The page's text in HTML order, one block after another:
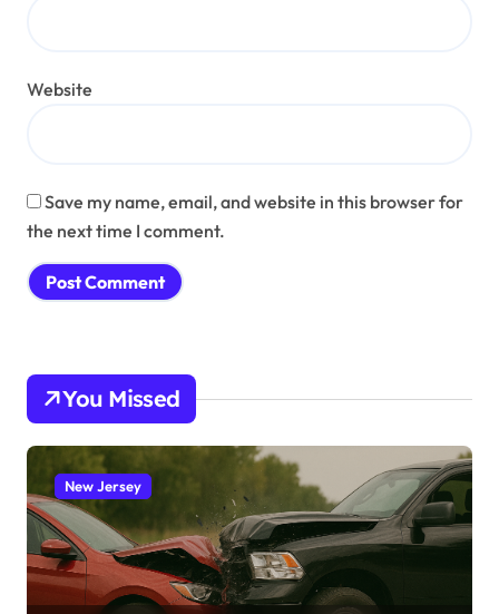
Website
Save my name, email, and website in this browser for
the next time I comment.
You Missed
New Jersey